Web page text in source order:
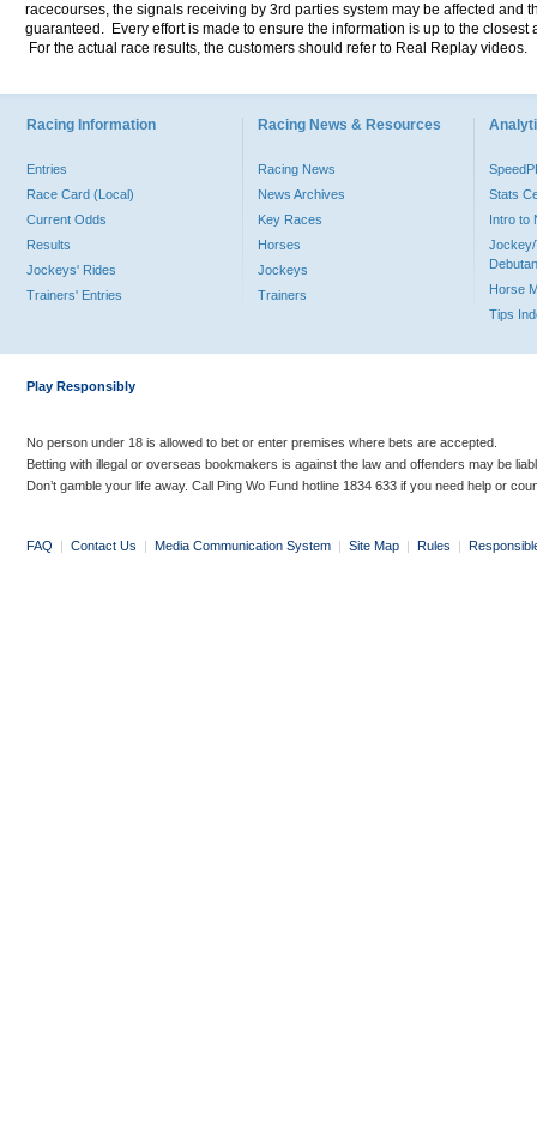
racecourses, the signals receiving by 3rd parties system may be affected and
guaranteed. Every effort is made to ensure the information is up to the
For the actual race results, the customers should refer to Real Replay videos.
Racing Information
Entries
Race Card (Local)
Current Odds
Results
Jockeys' Rides
Trainers' Entries
Racing News & Resources
Racing News
News Archives
Key Races
Horses
Jockeys
Trainers
Stats
Intro to
Jockey/
Horse
Tips
Play Responsibly
No person under 18 is allowed to bet or enter premises where bets are accepted.
Betting with illegal or overseas bookmakers is against the law and offenders may be
Don’t gamble your life away. Call Ping Wo Fund hotline 1834 633 if you need help or
FAQ | Contact Us | Media Communication System | Site Map | Rules |